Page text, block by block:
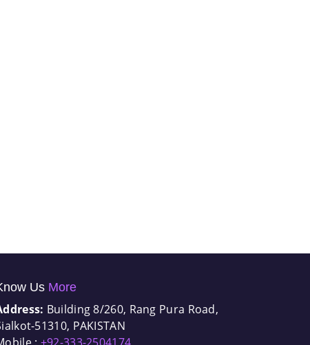
Us More
Building 8/260, Rang Pura Road,
51310, PAKISTAN